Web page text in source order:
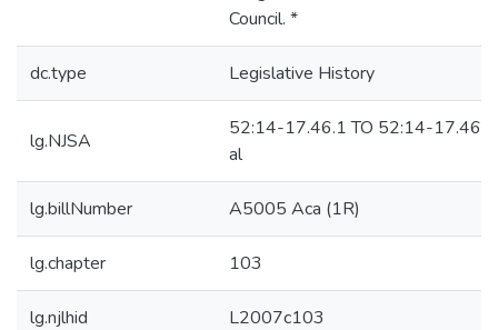
Council. *
dc.type Legislative History
lg.NJSA
52:14-17.46.1 TO 52:14-
al
lg.billNumber A5005 Aca (1R)
lg.chapter 103
lg.njlhid L2007c103